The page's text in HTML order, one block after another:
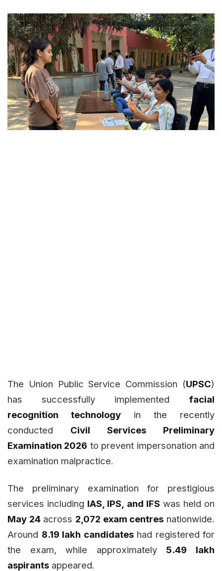
The Union Public Service Commission (UPSC)
has successfully implemented facial
recognition technology in the recently
conducted Civil Services Preliminary
Examination 2026 to prevent impersonation and
examination malpractice.
The preliminary examination for prestigious
services including IAS, IPS, and IFS was held on
May 24across 2,072 exam centres nationwide.
Around 8.19 lakh candidateshad registered for
the exam, while approximately 5.49 lakh
aspirants appeared.